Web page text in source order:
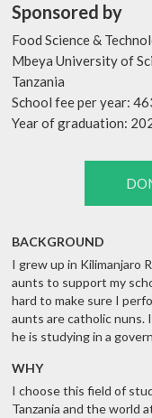
Sponsored by
Food Science &
Mbeya University of
Tanzania
School fee per year:
Year of graduation:
BACKGROUND
I grew up in Kilimanjaro
aunts to support my
hard to make sure I
aunts are catholic nuns.
he is studying in a
WHY
I choose this field of
Tanzania and the world